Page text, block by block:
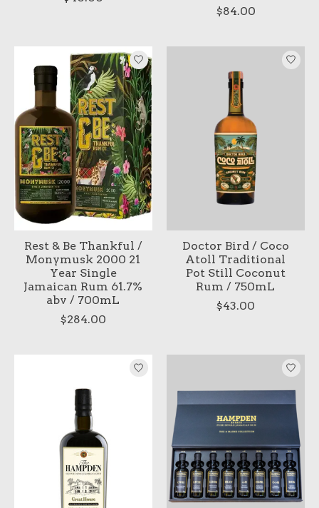
$84.00
Rest & Be Thankful /
Monymusk 2000 21
Year Single
Jamaican Rum 61.7%
abv / 700mL
$284.00
Doctor Bird / Coco
Atoll Traditional
Pot Still Coconut
Rum / 750mL
$43.00